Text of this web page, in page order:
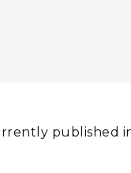
published